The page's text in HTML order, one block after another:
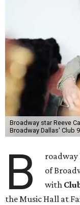
Broadway star Reeve
Broadway Dallas' Club
B
of
with
the Music Hall at